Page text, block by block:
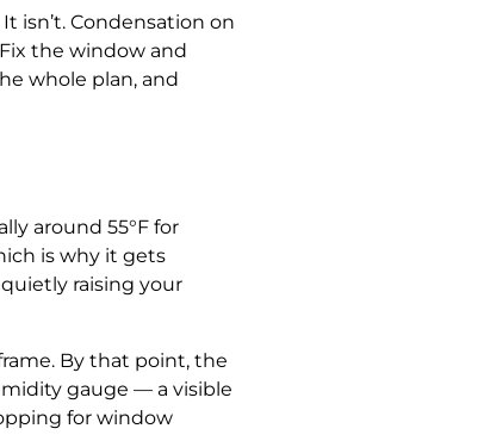
isn’t. Condensation on
the window and
whole plan, and
around 55°F for
is why it gets
raising your
By that point, the
gauge — a visible
for window